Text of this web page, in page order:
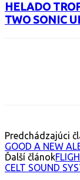
HELADO
TWO SONIC
Predchádzajúci
GOOD A NEW
Ďalší článok
CELT SOUND